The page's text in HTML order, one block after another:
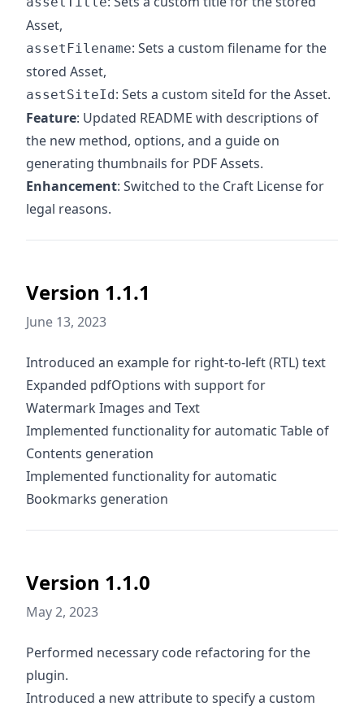
Asset,
assetFilename: Sets a custom filename for the
stored Asset,
assetSiteId: Sets a custom siteId for the Asset.
Feature: Updated README with descriptions of
the new method, options, and a guide on
generating thumbnails for PDF Assets.
Enhancement: Switched to the Craft License for
legal reasons.
Version 1.1.1
June 13, 2023
Introduced an example for right-to-left (RTL) text
Expanded pdfOptions with support for
Watermark Images and Text
Implemented functionality for automatic Table of
Contents generation
Implemented functionality for automatic
Bookmarks generation
Version 1.1.0
May 2, 2023
Performed necessary code refactoring for the
plugin.
Introduced a new attribute to specify a custom